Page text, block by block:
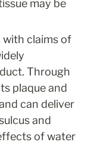
may be
with claims of
Through
plaque and
can deliver
and
of water